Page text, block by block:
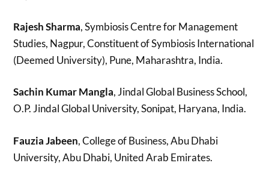
Rajesh Sharma, Symbiosis Centre for Management
Studies, Nagpur, Constituent of Symbiosis International
(Deemed University), Pune, Maharashtra, India.
Sachin Kumar Mangla, Jindal Global Business School,
O.P. Jindal Global University, Sonipat, Haryana, India.
Fauzia Jabeen, College of Business, Abu Dhabi
University, Abu Dhabi, United Arab Emirates.